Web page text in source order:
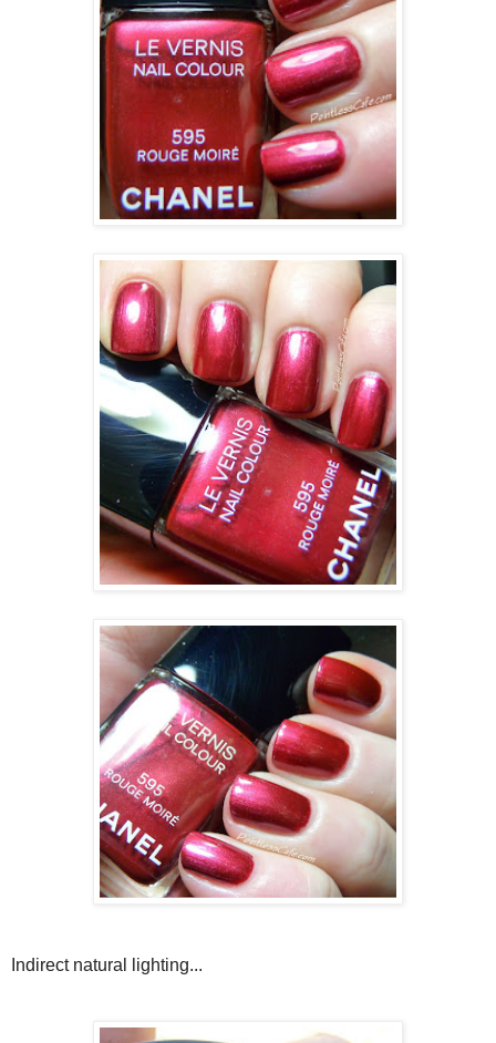
Indirect natural lighting...